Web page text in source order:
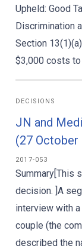
Upheld: Good
Discrimination
Section
$3,000 costs to
DECISIONS
JN and
(27 October
2017-053
Summary[This
decision. ]A
interview with a
couple (the
described the